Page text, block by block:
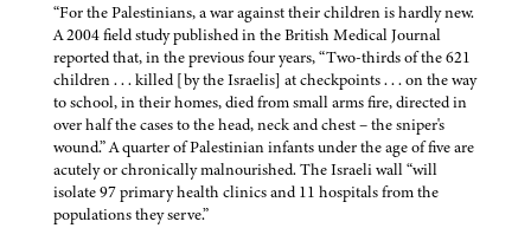
“For the Palestinians, a war against their children is hardly new.
A 2004 field study published in the British Medical Journal
reported that, in the previous four years, “Two-thirds of the 621
children . . . killed [by the Israelis] at checkpoints . . . on the way
to school, in their homes, died from small arms fire, directed in
over half the cases to the head, neck and chest – the sniper's
wound.” A quarter of Palestinian infants under the age of five are
acutely or chronically malnourished. The Israeli wall “will
isolate 97 primary health clinics and 11 hospitals from the
populations they serve.”